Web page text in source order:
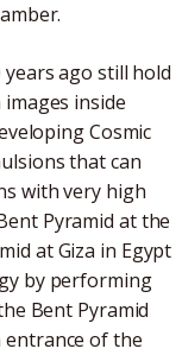
ago still hold
inside
Cosmic
that can
with very high
Pyramid at the
at Giza in Egypt
by performing
Bent Pyramid
of the